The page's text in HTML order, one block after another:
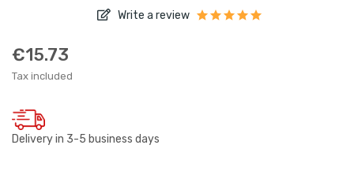
Write a review
€15.73
Tax included
Delivery in 3-5 business days